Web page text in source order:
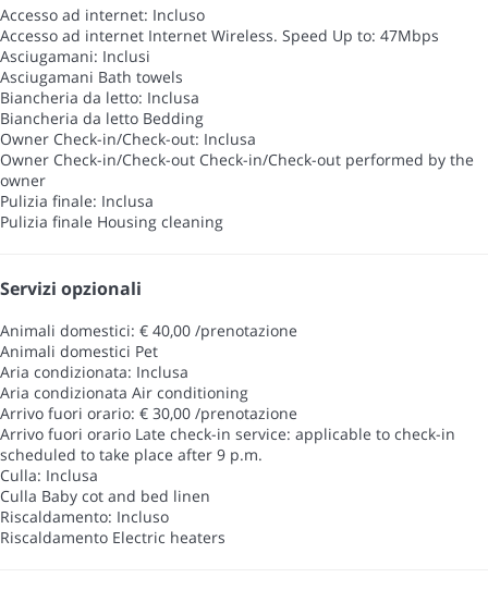
Accesso ad internet: Incluso
Accesso ad internet Internet Wireless. Speed Up to: 47Mbps
Asciugamani: Inclusi
Asciugamani Bath towels
Biancheria da letto: Inclusa
Biancheria da letto Bedding
Owner Check-in/Check-out: Inclusa
Owner Check-in/Check-out Check-in/Check-out performed by the
owner
Pulizia finale: Inclusa
Pulizia finale Housing cleaning
Servizi opzionali
Animali domestici: € 40,00 /prenotazione
Animali domestici Pet
Aria condizionata: Inclusa
Aria condizionata Air conditioning
Arrivo fuori orario: € 30,00 /prenotazione
Arrivo fuori orario Late check-in service: applicable to check-in
scheduled to take place after 9 p.m.
Culla: Inclusa
Culla Baby cot and bed linen
Riscaldamento: Incluso
Riscaldamento Electric heaters